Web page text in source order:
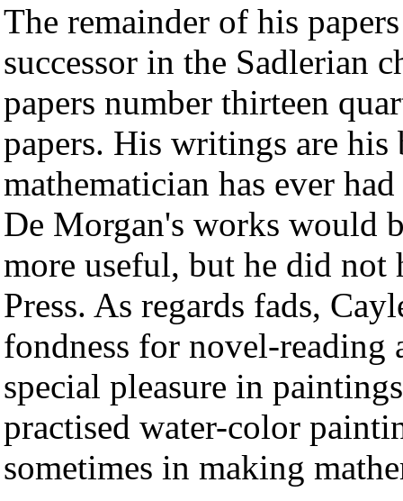
The remainder of his
successor in the Sadlerian
papers number thirteen
papers. His writings are
mathematician has ever
De Morgan's works would
more useful, but he did
Press. As regards fads,
fondness for novel-
special pleasure in
practised water-color
sometimes in making